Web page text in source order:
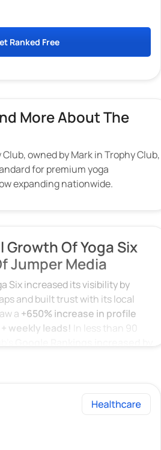
Ranked Free
More About The
Club, owned by Mark in Trophy Club,
for premium yoga
expanding nationwide.
Of Yoga Six
Jumper Media
Six increased its visibility by
and built trust with its local
a +650% increase in profile
weekly leads! In less than 90
you type in “Yoga New
the first to appear at the top!